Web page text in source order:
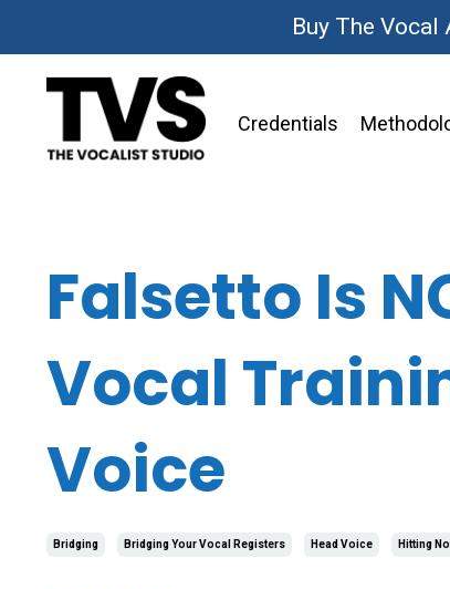
Buy The Vocal
Credentials
Falsetto Is
Vocal
Voice
Bridging Bridging Your Vocal Registers Head Voice Hitting